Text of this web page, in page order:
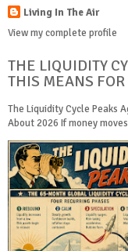
Living In The Air
View my complete profile
THE LIQUIDITY
THIS MEANS
The Liquidity Cycle Peaks
About 2026 If money